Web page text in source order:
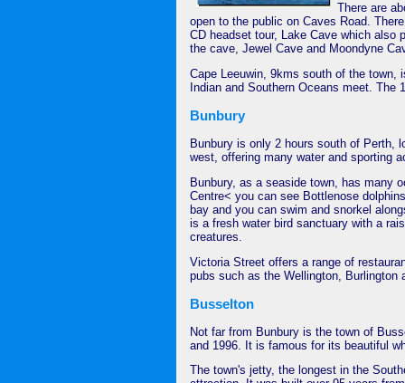
There are
open to the public on Caves Road.
CD headset tour, Lake Cave which also
the cave, Jewel Cave and Moondyne
Cape Leeuwin, 9kms south of the town,
Indian and Southern Oceans meet. The
Bunbury
Bunbury is only 2 hours south of Perth,
west, offering many water and sporting
Bunbury, as a seaside town, has many
Centre< you can see Bottlenose
bay and you can swim and snorkel
is a fresh water bird sanctuary with a
creatures.
Victoria Street offers a range of
pubs such as the Wellington, Burlington
Busselton
Not far from Bunbury is the town of
and 1996. It is famous for its beautiful
The town's jetty, the longest in the